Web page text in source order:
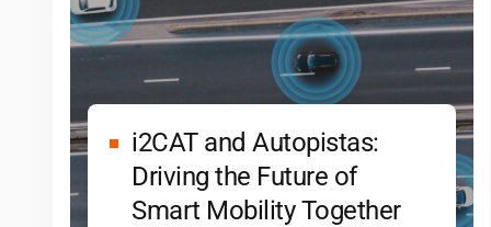
i2CATand Autopistas:
Driving the Future of
Smart Mobility Together